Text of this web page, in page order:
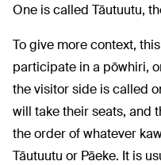
One is called Tāutuutu,
To give more context,
participate in a pōwhiri,
the visitor side is called
will take their seats, and
the order of whatever
Tāutuutu or Pāeke. It is